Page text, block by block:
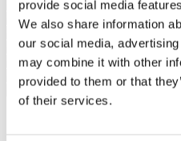
provide social media
We also share information
our social media,
may combine it with other
provided to them or that
of their services.